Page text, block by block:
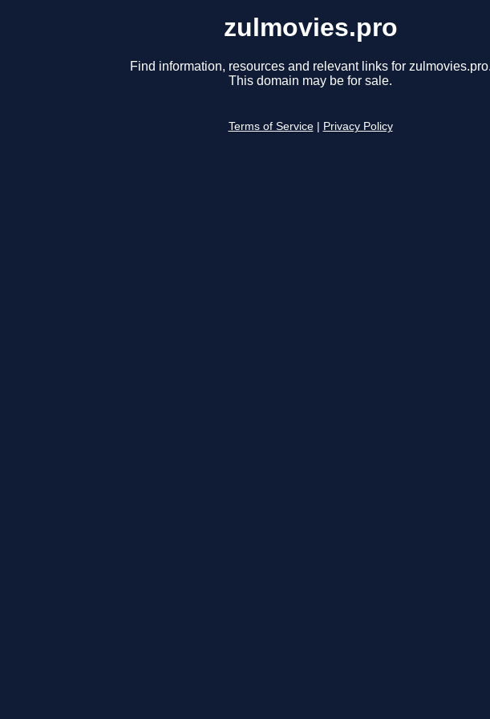
zulmovies.pro
Find information, resources and relevant links for
This domain may be for sale.
Terms of Service Privacy Policy